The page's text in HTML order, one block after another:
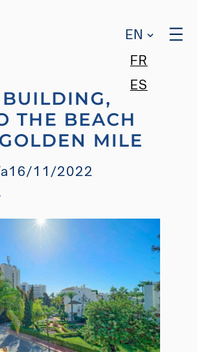
EN
FR
ES
BUILDING,
THE BEACH
MILE
16/11/2022